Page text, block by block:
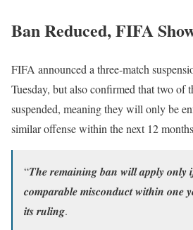
Ban Reduced, FIFA
FIFA announced a three-match
Tuesday, but also confirmed that two of
suspended, meaning they will only be
similar offense within the next 12
“𝑻𝒉𝒆 𝒓𝒆𝒎𝒂𝒊𝒏𝒊𝒏𝒈 𝒃𝒂𝒏 𝒘𝒊𝒍𝒍 𝒂𝒑𝒑𝒍𝒚 𝒐𝒏𝒍𝒚
𝒄𝒐𝒎𝒑𝒂𝒓𝒂𝒃𝒍𝒆 𝒎𝒊𝒔𝒄𝒐𝒏𝒅𝒖𝒄𝒕 𝒘𝒊𝒕𝒉𝒊𝒏 𝒐𝒏𝒆
𝒊𝒕𝒔 𝒓𝒖𝒍𝒊𝒏𝒈.